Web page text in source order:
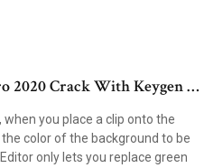
2020 Crack With Keygen …
when you place a clip onto the
color of the background to be
only lets you replace green